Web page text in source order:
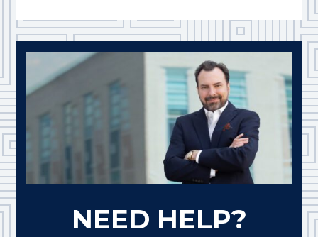
NEED HELP?